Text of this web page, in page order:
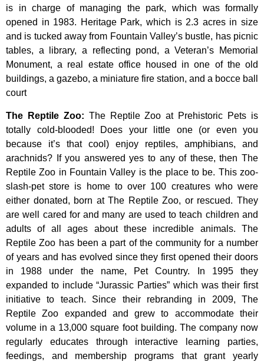
is incharge of managing the park, which wasformally
opened in 1983. Heritage Park,which is 2.3 acres insize
and is tuckedawayfrom FountainValley’s bustle, has picnic
tables, a library, a reflecting pond, aVeteran’s
Memorial
Monument,a real estate office housed inone of theold
buildings, a gazebo, a miniature fire station, and a bocce ball
court
The Reptile Zoo: The Reptile Zoo at Prehistoric Pets is
totally cold-blooded! Does your little one (or even you
because it’s that cool) enjoy reptiles, amphibians, and
arachnids? If you answered yes to any of these, then The
Reptile Zoo in Fountain Valley is the place to be. This zoo-
slash-pet store is home to over 100 creatures who were
either donated, born at The Reptile Zoo, or rescued. They
are well cared for and many are used to teach children and
adults of all ages about these incredible animals. The
Reptile Zoo has been a part of the community for a number
of years and has evolved since they first opened their doors
in 1988 under the name, Pet Country. In 1995 they
expanded to include “Jurassic Parties” which was their first
initiative to teach. Since their rebranding in 2009, The
Reptile Zoo expanded and grew to accommodate their
volume in a 13,000 square foot building. The company now
regularly educates through interactive learning parties,
feedings, and membership programs that grant yearly